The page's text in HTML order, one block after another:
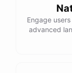
Engage
advanced